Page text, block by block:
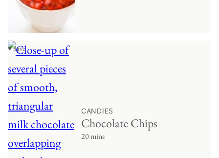
♥ Save
CANDIES
Chocolate Chips
20 mins